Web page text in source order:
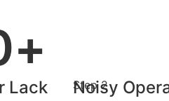
+
Lack
Step 2
Noisy